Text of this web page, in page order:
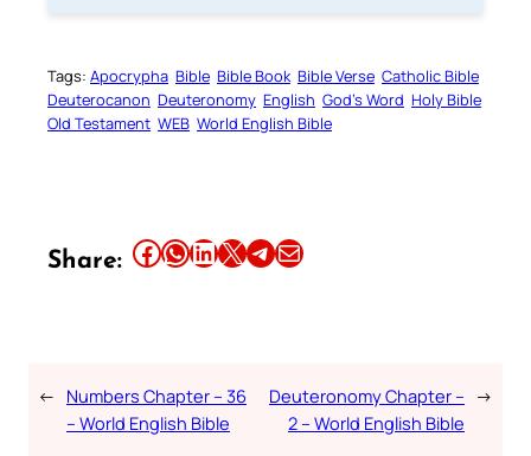
Tags: Apocrypha Bible Bible Book Bible Verse Catholic Bible
Deuterocanon Deuteronomy English God’s Word Holy Bible
Old Testament WEB World English Bible
Share: Share this article on Facebook Share this article on WhatsApp Share this article on LinkedIn Share this article on X Share this article on TelegramEmail this Article
← Numbers Chapter – 36
– World English Bible
Deuteronomy Chapter –
2 – World English Bible
→